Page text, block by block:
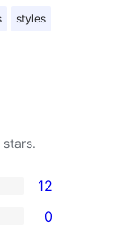
styles
12
0